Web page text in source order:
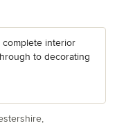
complete interior
to decorating